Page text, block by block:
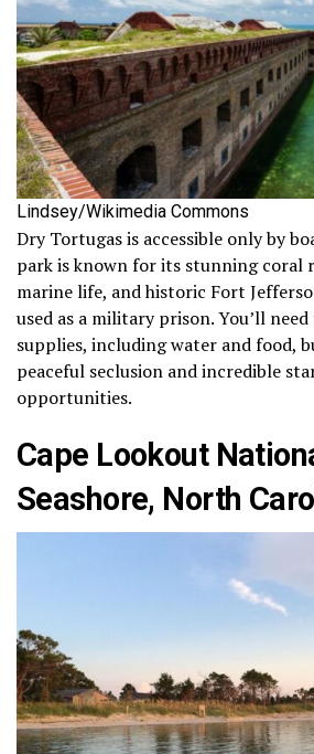
Lindsey/Wikimedia Commons
Dry Tortugas is accessible only by
park is known for its stunning coral
marine life, and historic Fort
used as a military prison. You’ll
supplies, including water and food,
peaceful seclusion and incredible
opportunities.
Cape Lookout
Seashore, North